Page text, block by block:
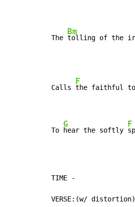
The
Bm
tolling of the
Calls
F
the faithful to
To
G
hear the softly
F
TIME -
VERSE:(w/ distortion)